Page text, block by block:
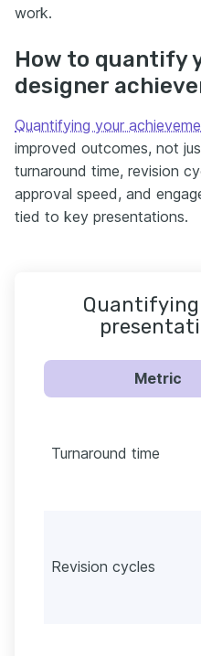
work.
How to quantify
designer
Quantifying your
improved outcomes, not
turnaround time, revision
approval speed, and
tied to key presentations.
Metric
Turnaround time
Revision cycles